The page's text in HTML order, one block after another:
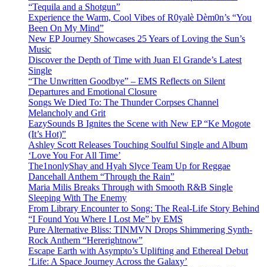
“Tequila and a Shotgun”
Experience the Warm, Cool Vibes of R0yalè Dèm0n’s “You
Been On My Mind”
New EP Journey Showcases 25 Years of Loving the Sun’s
Music
Discover the Depth of Time with Juan El Grande’s Latest
Single
“The Unwritten Goodbye” – EMS Reflects on Silent
Departures and Emotional Closure
Songs We Died To: The Thunder Corpses Channel
Melancholy and Grit
EazySounds B Ignites the Scene with New EP “Ke Mogote
(It’s Hot)”
Ashley Scott Releases Touching Soulful Single and Album
‘Love You For All Time’
The1nonlyShay and Hyah Slyce Team Up for Reggae
Dancehall Anthem “Through the Rain”
Maria Milis Breaks Through with Smooth R&B Single
Sleeping With The Enemy
From Library Encounter to Song: The Real-Life Story Behind
“I Found You Where I Lost Me” by EMS
Pure Alternative Bliss: TINMVN Drops Shimmering Synth-
Rock Anthem “Hererightnow”
Escape Earth with Asympto’s Uplifting and Ethereal Debut
‘Life: A Space Journey Across the Galaxy’